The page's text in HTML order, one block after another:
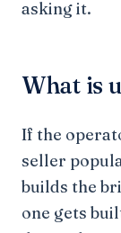
asking it.
What is
If the
seller
builds the
one gets